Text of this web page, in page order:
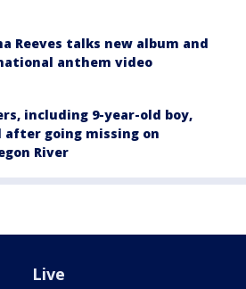
Reeves talks new album and
anthem video
including 9-year-old boy,
after going missing on
River
Live